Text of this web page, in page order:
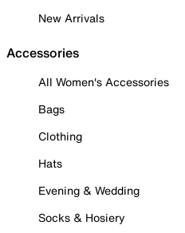
New Arrivals
Accessories
All Women's Accessories
Bags
Clothing
Hats
Evening & Wedding
Socks & Hosiery